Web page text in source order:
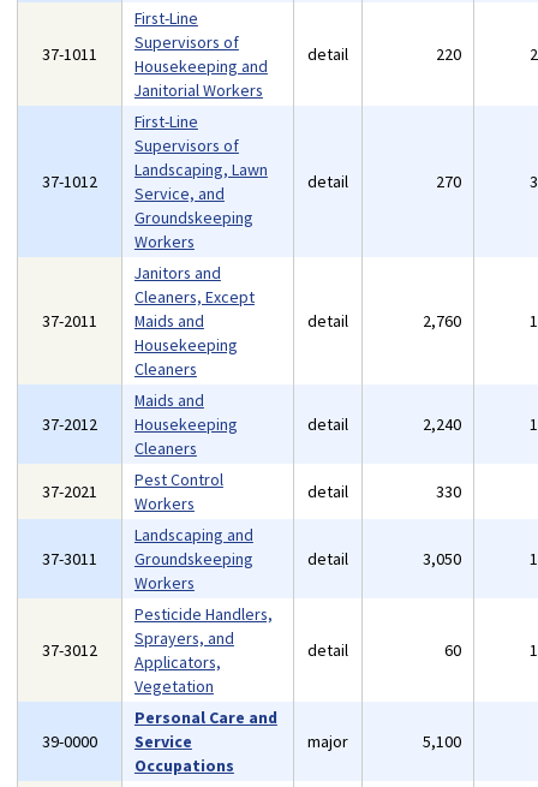
37-1011
First-Line
Supervisors of
Housekeeping and
Janitorial Workers
detail 220
37-1012
First-Line
Supervisors of
Landscaping, Lawn
Service, and
Groundskeeping
Workers
detail 270
37-2011
Janitors and
Cleaners, Except
Maids and
Housekeeping
Cleaners
detail 2,760
37-2012
Maids and
Housekeeping
Cleaners
detail 2,240
37-2021
Pest Control
Workers
detail 330
37-3011
Landscaping and
Groundskeeping
Workers
detail 3,050
37-3012
Pesticide Handlers,
Sprayers, and
Applicators,
Vegetation
detail 60
39-0000
Personal Care and
Service
Occupations
major 5,100